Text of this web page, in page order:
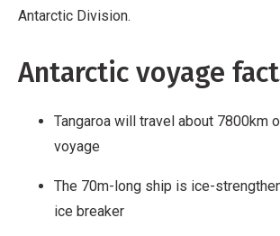
Antarctic Division.
Antarctic voyage
Tangaroa will travel about 7800km
voyage
The 70m-long ship is ice-
ice breaker